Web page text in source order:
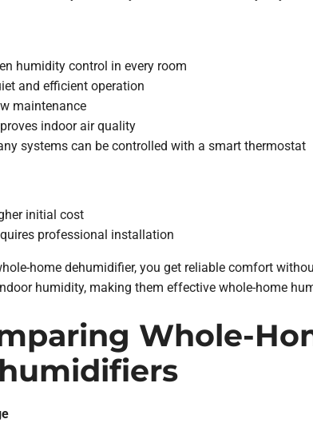
humidity control in every room
and efficient operation
maintenance
indoor air quality
systems can be controlled with a smart thermostat
initial cost
professional installation
home dehumidifier, you get reliable comfort
humidity, making them effective whole-home
Whole-